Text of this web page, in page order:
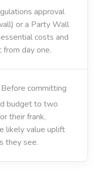
approval
or a Party Wall
costs and
day one.
Before committing
budget to two
their frank,
likely value uplift
they see.